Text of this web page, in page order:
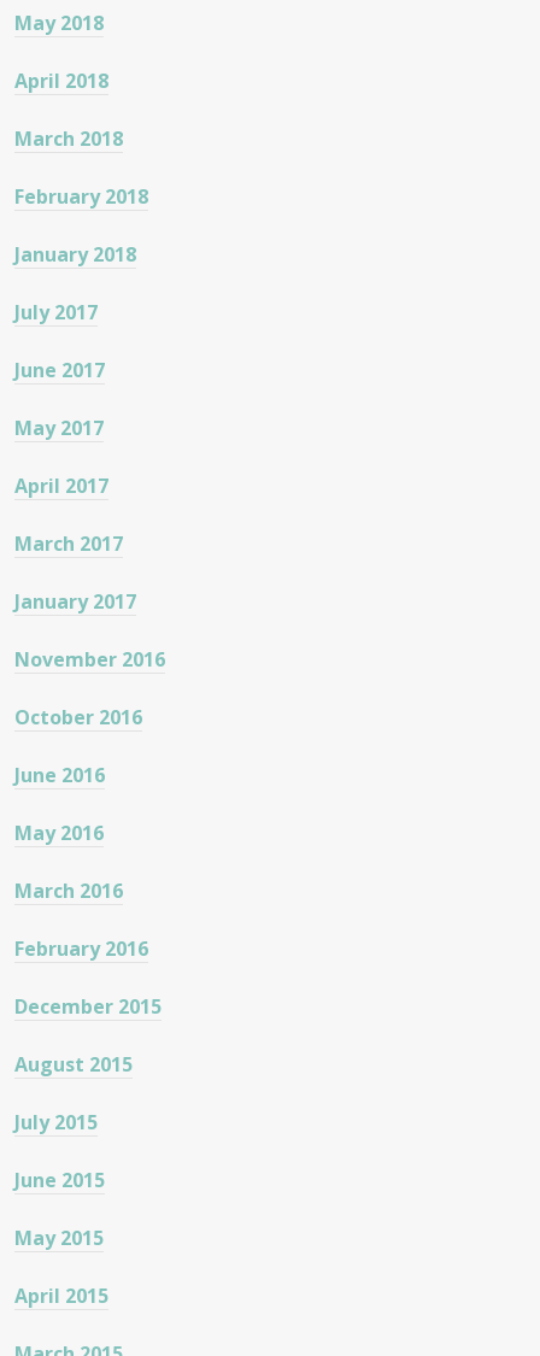
May 2018
April 2018
March 2018
February 2018
January 2018
July 2017
June 2017
May 2017
April 2017
March 2017
January 2017
November 2016
October 2016
June 2016
May 2016
March 2016
February 2016
December 2015
August 2015
July 2015
June 2015
May 2015
April 2015